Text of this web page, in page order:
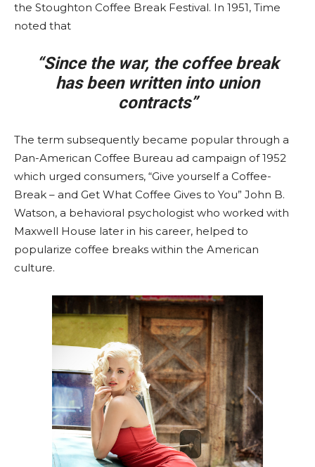
the Stoughton Coffee Break Festival. In 1951, Time
noted that
“Since the war, the coffee break
has been written into union
contracts”
The term subsequently became popular through a
Pan-American Coffee Bureau ad campaign of 1952
which urged consumers, “Give yourself a Coffee-
Break – and Get What Coffee Gives to You” John B.
Watson, a behavioral psychologist who worked with
Maxwell House later in his career, helped to
popularize coffee breaks within the American
culture.